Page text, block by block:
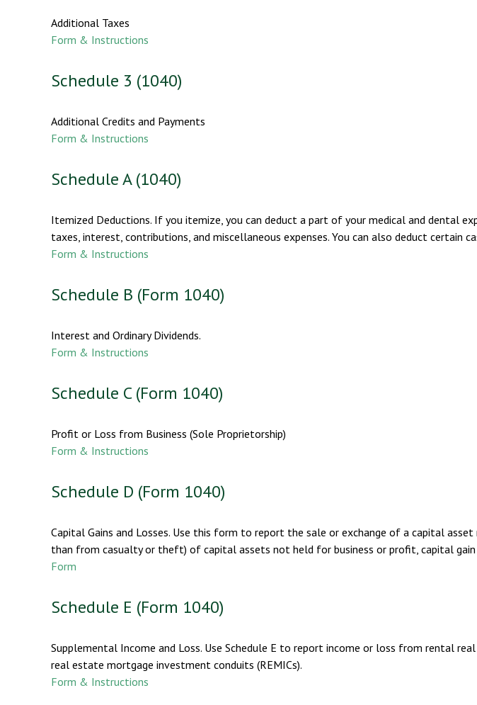
Additional Taxes
Form & Instructions
Schedule 3 (1040)
Additional Credits and Payments
Form & Instructions
Schedule A (1040)
Itemized Deductions. If you itemize, you can deduct a part of your medical and dental
taxes, interest, contributions, and miscellaneous expenses. You can also deduct certain
Form & Instructions
Schedule B (Form 1040)
Interest and Ordinary Dividends.
Form & Instructions
Schedule C (Form 1040)
Profit or Loss from Business (Sole Proprietorship)
Form & Instructions
Schedule D (Form 1040)
Capital Gains and Losses. Use this form to report the sale or exchange of a capital
than from casualty or theft) of capital assets not held for business or profit, capital
Form
Schedule E (Form 1040)
Supplemental Income and Loss. Use Schedule E to report income or loss from rental
real estate mortgage investment conduits (REMICs).
Form & Instructions